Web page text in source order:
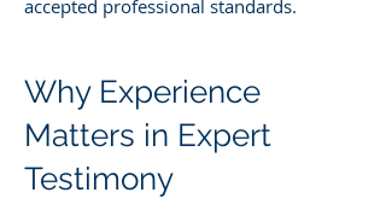
accepted professional standards.
Why Experience
Matters in Expert
Testimony